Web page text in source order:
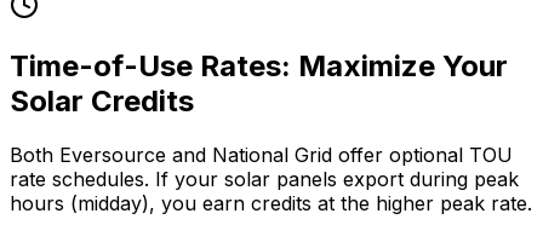
Time-of-Use Rates: Maximize Your
Solar Credits
Both Eversource and National Grid offer optional TOU
rate schedules. If your solar panels export during peak
hours (midday), you earn credits at the higher peak rate.